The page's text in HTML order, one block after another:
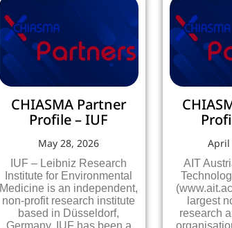
CHIASMA Partner
Profile – IUF
May 28, 2026
IUF – Leibniz Research
Institute for Environmental
Medicine is an independent,
non-profit research institute
based in Düsseldorf,
April
AIT
largest
research